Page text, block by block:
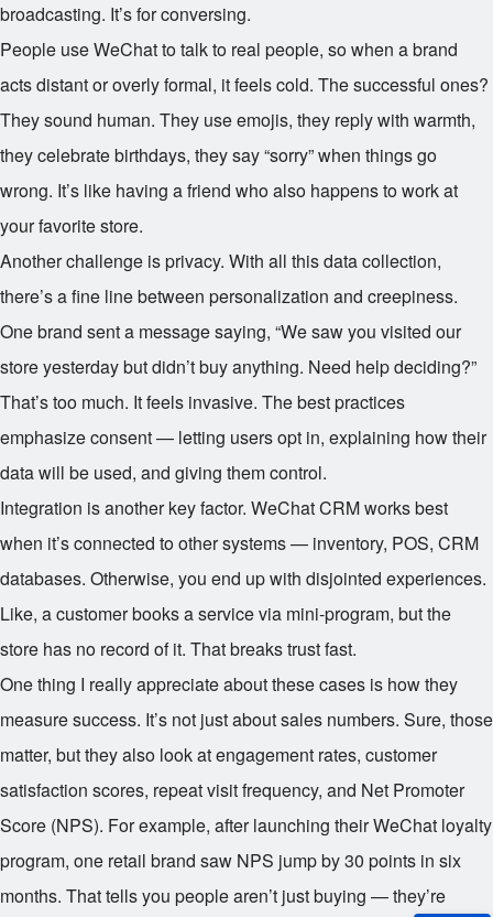
broadcasting. It’s for conversing.
People use WeChat to talk to real people, so when a brand
acts distant or overly formal, it feels cold. The successful ones?
They sound human. They use emojis, they reply with warmth,
they celebrate birthdays, they say “sorry” when things go
wrong. It’s like having a friend who also happens to work at
your favorite store.
Another challenge is privacy. With all this data collection,
there’s a fine line between personalization and creepiness.
One brand sent a message saying, “We saw you visited our
store yesterday but didn’t buy anything. Need help deciding?”
That’s too much. It feels invasive. The best practices
emphasize consent — letting users opt in, explaining how their
data will be used, and giving them control.
Integration is another key factor. WeChat CRM works best
when it’s connected to other systems — inventory, POS, CRM
databases. Otherwise, you end up with disjointed experiences.
Like, a customer books a service via mini-program, but the
store has no record of it. That breaks trust fast.
One thing I really appreciate about these cases is how they
measure success. It’s not just about sales numbers. Sure, those
matter, but they also look at engagement rates, customer
satisfaction scores, repeat visit frequency, and Net Promoter
Score (NPS). For example, after launching their WeChat loyalty
program, one retail brand saw NPS jump by 30 points in six
months. That tells you people aren’t just buying — they’re